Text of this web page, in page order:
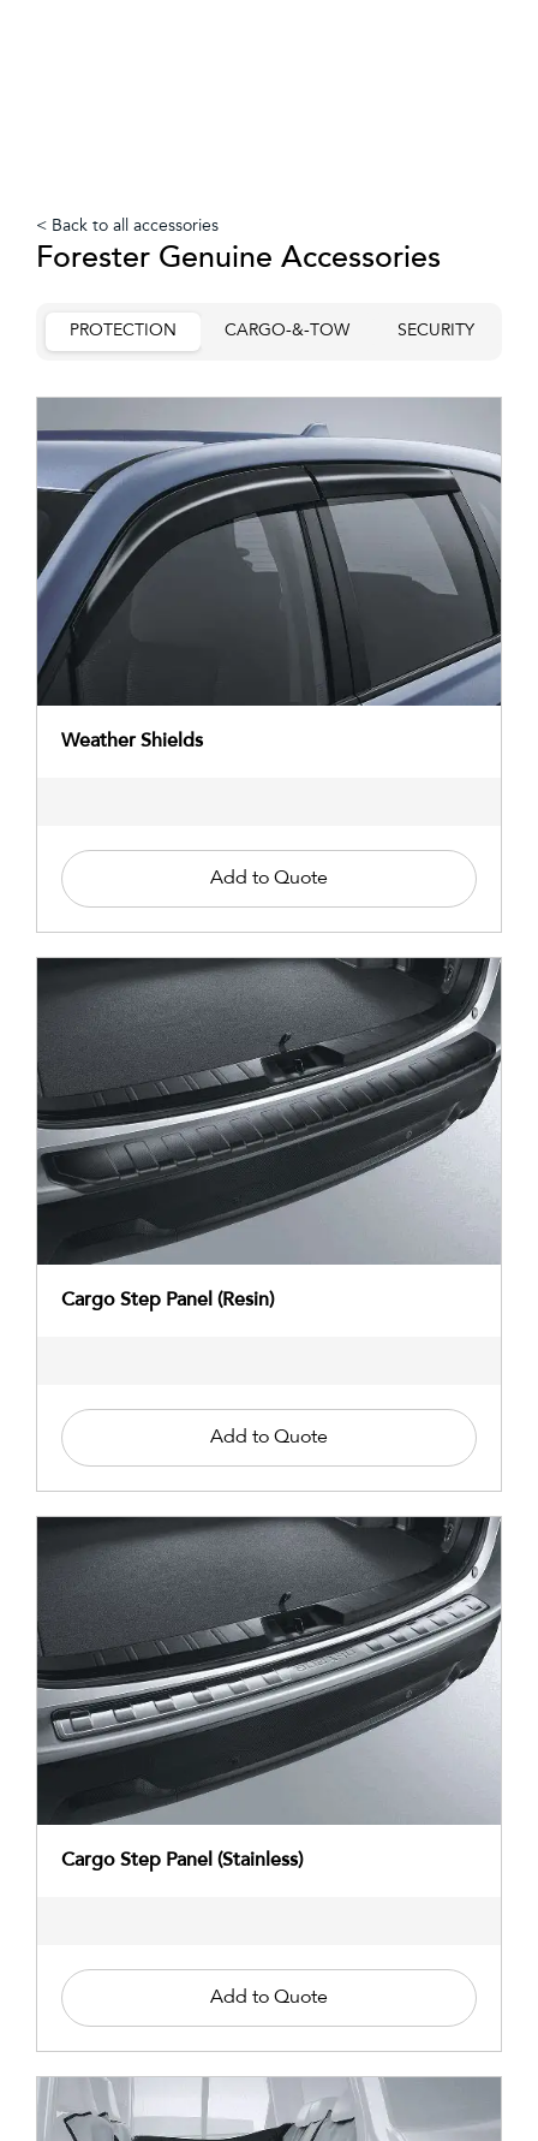
< Back to all accessories
Forester Genuine Accessories
PROTECTION CARGO-&-TOW SECURITY
Weather Shields
Add to Quote
Cargo Step Panel (Resin)
Add to Quote
Cargo Step Panel (Stainless)
Add to Quote